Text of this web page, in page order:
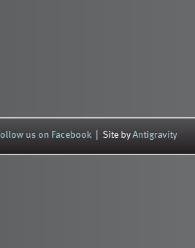
us on Facebook | Site byAntigravity